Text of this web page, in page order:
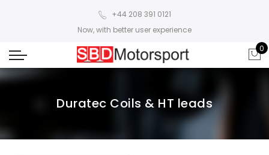
+44 208 391 0121
Now, with better user experience
0
Duratec Coils & HT leads